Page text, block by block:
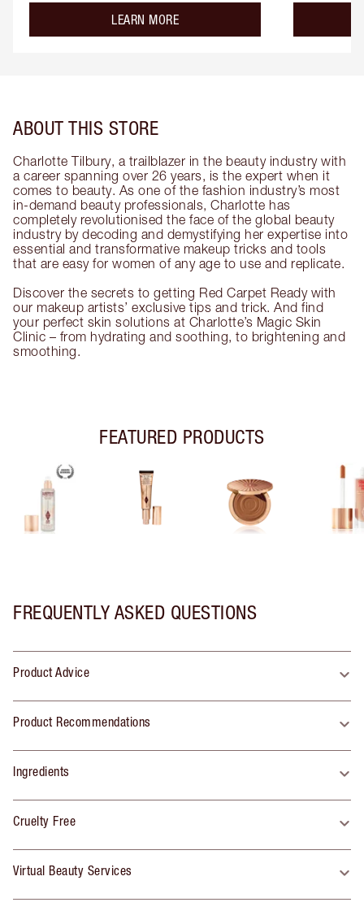
LEARN MOREabout the
ABOUT THIS STORE
Charlotte Tilbury, a trailblazer in the beauty industry with
a career spanning over 26 years, is the expert when it
comes to beauty. As one of the fashion industry’s most
in-demand beauty professionals, Charlotte has
completely revolutionised the face of the global beauty
industry by decoding and demystifying her expertise into
essential and transformative makeup tricks and tools
that are easy for women of any age to use and replicate.
Discover the secrets to getting Red Carpet Ready with
our makeup artists’ exclusive tips and trick. And find
your perfect skin solutions at Charlotte’s Magic Skin
Clinic – from hydrating and soothing, to brightening and
smoothing.
FEATURED PRODUCTS
FREQUENTLY ASKED QUESTIONS
Product Advice
Product Recommendations
Ingredients
Cruelty Free
Virtual Beauty Services